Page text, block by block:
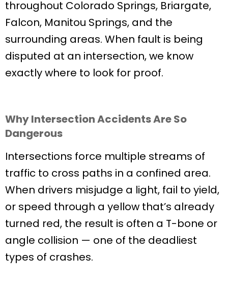
throughout Colorado Springs, Briargate,
Falcon, Manitou Springs, and the
surrounding areas. When fault is being
disputed at an intersection, we know
exactly where to look for proof.
Why Intersection Accidents Are So
Dangerous
Intersections force multiple streams of
traffic to cross paths in a confined area.
When drivers misjudge a light, fail to yield,
or speed through a yellow that’s already
turned red, the result is often a T-bone or
angle collision — one of the deadliest
types of crashes.